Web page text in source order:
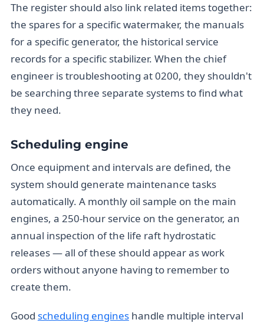
The register should also link related items together:
the spares for a specific watermaker, the manuals
for a specific generator, the historical service
records for a specific stabilizer. When the chief
engineer is troubleshooting at 0200, they shouldn't
be searching three separate systems to find what
they need.
Scheduling engine
Once equipment and intervals are defined, the
system should generate maintenance tasks
automatically. A monthly oil sample on the main
engines, a 250-hour service on the generator, an
annual inspection of the life raft hydrostatic
releases — all of these should appear as work
orders without anyone having to remember to
create them.
Good scheduling engineshandle multiple interval